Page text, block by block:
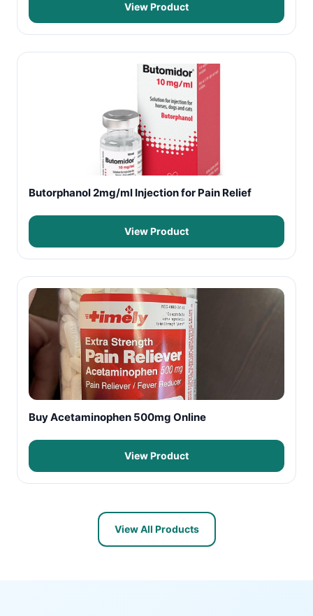
View Product
Butorphanol 2mg/ml Injection for Pain Relief
View Product
Buy Acetaminophen 500mg Online
View Product
View All Products